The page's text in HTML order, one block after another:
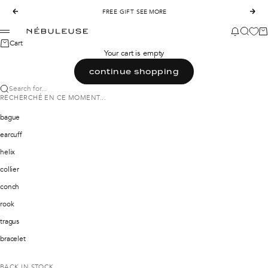
Previous FREE GIFT SEE MORE Next
Nébuleuse Bijoux
Menu NewsSearch
Cart
Your cart is empty
continue shopping
Search for...
RECHERCHÉ EN CE MOMENT...
bague
earcuff
helix
collier
conch
rook
tragus
bracelet